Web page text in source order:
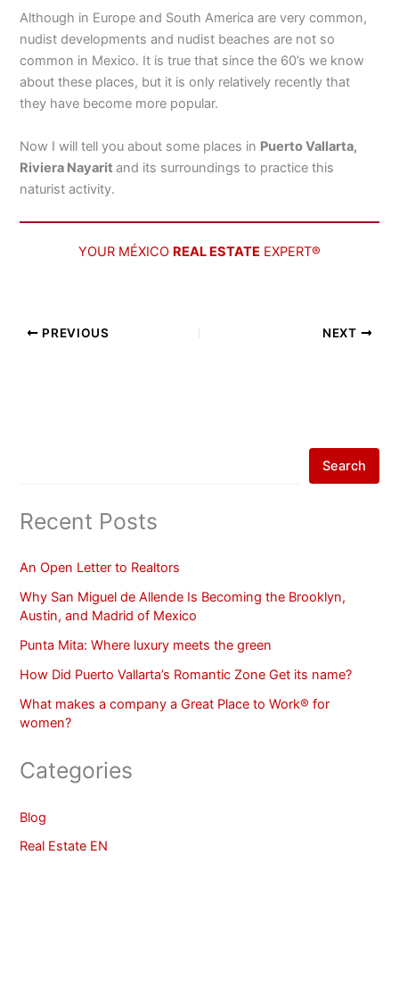
Although in Europe and South America are very common,
nudist developments and nudist beaches are not so
common in Mexico. It is true that since the 60’s we know
about these places, but it is only relatively recently that
they have become more popular.
Now I will tell you about some places in Puerto Vallarta,
Riviera Nayaritand its surroundings to practice this
naturist activity.
YOUR MÉXICO REAL ESTATE EXPERT®
PREVIOUS NEXT
Search
Recent Posts
An Open Letter to Realtors
Why San Miguel de Allende Is Becoming the Brooklyn,
Austin, and Madrid of Mexico
Punta Mita: Where luxury meets the green
How Did Puerto Vallarta’s Romantic Zone Get its name?
What makes a company a Great Place to Work® for
women?
Categories
Blog
Real Estate EN